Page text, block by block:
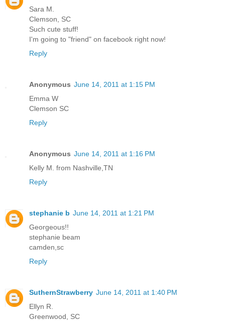
Sara M.
Clemson, SC
Such cute stuff!
I'm going to "friend" on facebook right now!
Reply
Anonymous June 14, 2011 at 1:15 PM
Emma W
Clemson SC
Reply
Anonymous June 14, 2011 at 1:16 PM
Kelly M. from Nashville,TN
Reply
stephanie b June 14, 2011 at 1:21 PM
Georgeous!!
stephanie beam
camden,sc
Reply
SuthernStrawberry June 14, 2011 at 1:40 PM
Ellyn R.
Greenwood, SC